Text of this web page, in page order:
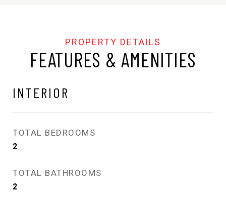
FEATURES & AMENITIES
INTERIOR
TOTAL BEDROOMS
2
TOTAL BATHROOMS
2